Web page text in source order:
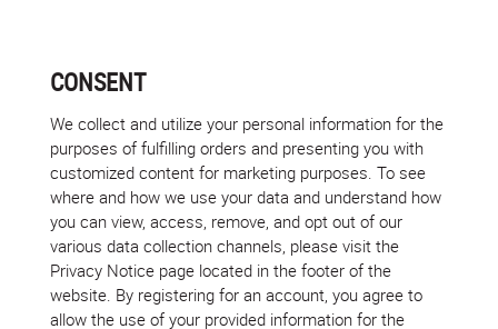
CONSENT
We collect and utilize your personal information for the
purposes of fulfilling orders and presenting you with
customized content for marketing purposes. To see
where and how we use your data and understand how
you can view, access, remove, and opt out of our
various data collection channels, please visit the
Privacy Notice page located in the footer of the
website. By registering for an account, you agree to
allow the use of your provided information for the